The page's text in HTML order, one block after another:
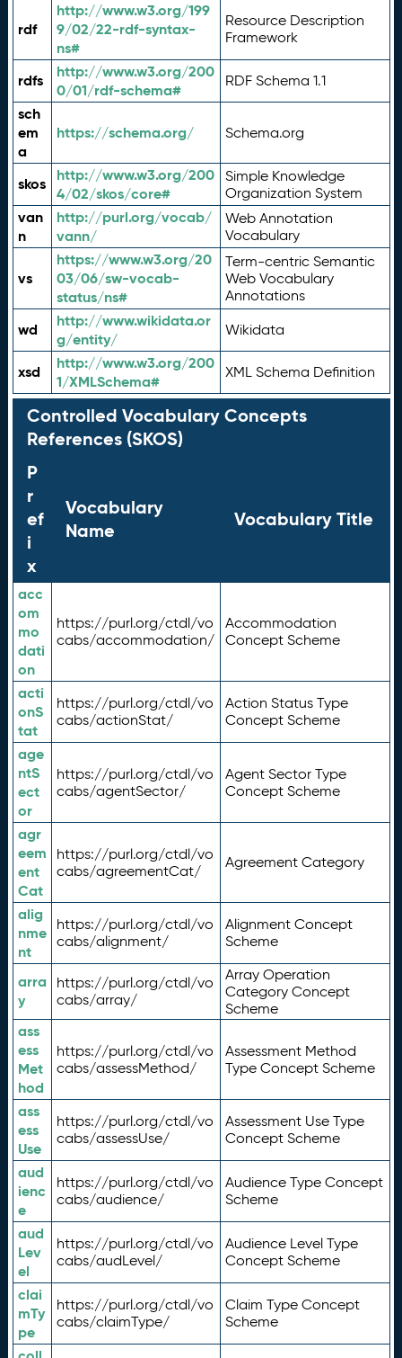
rdf
http://www.w3.org/199
9/02/22-rdf-syntax-
ns#
Resource Description
Framework
rdfs
http://www.w3.org/200
0/01/rdf-schema#
RDF Schema 1.1
sch
em
a
https://schema.org/ Schema.org
skos
http://www.w3.org/200
4/02/skos/core#
Simple Knowledge
Organization System
van
n
http://purl.org/vocab/
vann/
Web Annotation
Vocabulary
vs
https://www.w3.org/20
03/06/sw-vocab-
status/ns#
Term-centric Semantic
Web Vocabulary
Annotations
wd
http://www.wikidata.or
g/entity/
Wikidata
xsd
http://www.w3.org/200
1/XMLSchema#
XML Schema Definition
Controlled Vocabulary Concepts
References (SKOS)
P
r
ef
i
x
Vocabulary
Name
Vocabulary Title
acc
om
mo
dati
on
https://purl.org/ctdl/vo
cabs/accommodation/
Accommodation
Concept Scheme
acti
onS
tat
https://purl.org/ctdl/vo
cabs/actionStat/
Action Status Type
Concept Scheme
age
ntS
ect
or
https://purl.org/ctdl/vo
cabs/agentSector/
Agent Sector Type
Concept Scheme
agr
eem
ent
Cat
https://purl.org/ctdl/vo
cabs/agreementCat/
Agreement Category
alig
nme
nt
https://purl.org/ctdl/vo
cabs/alignment/
Alignment Concept
Scheme
arra
y
https://purl.org/ctdl/vo
cabs/array/
Array Operation
Category Concept
Scheme
ass
ess
Met
hod
https://purl.org/ctdl/vo
cabs/assessMethod/
Assessment Method
Type Concept Scheme
ass
ess
Use
https://purl.org/ctdl/vo
cabs/assessUse/
Assessment Use Type
Concept Scheme
aud
ienc
e
https://purl.org/ctdl/vo
cabs/audience/
Audience Type Concept
Scheme
aud
Lev
el
https://purl.org/ctdl/vo
cabs/audLevel/
Audience Level Type
Concept Scheme
clai
mTy
pe
https://purl.org/ctdl/vo
cabs/claimType/
Claim Type Concept
Scheme